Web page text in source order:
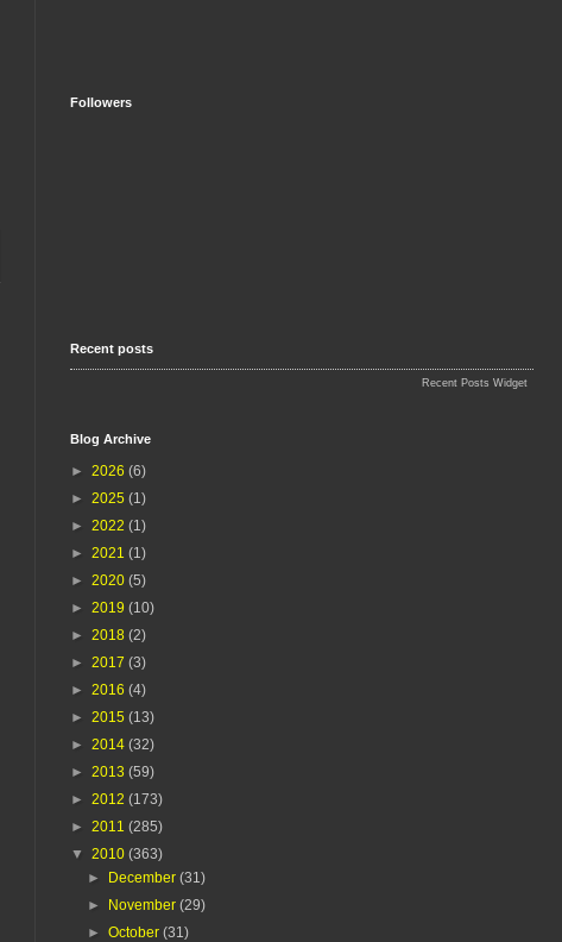
Followers
Recent posts
Recent Posts Widget
Blog Archive
► 2026 (6)
► 2025 (1)
► 2022 (1)
► 2021 (1)
► 2020 (5)
► 2019 (10)
► 2018 (2)
► 2017 (3)
► 2016 (4)
► 2015 (13)
► 2014 (32)
► 2013 (59)
► 2012 (173)
► 2011 (285)
▼ 2010 (363)
► December(31)
► November(29)
►October(31)